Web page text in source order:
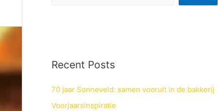
Recent Posts
70 jaar Sonneveld: samen vooruit in de bakkerij
Voorjaarsinspiratie